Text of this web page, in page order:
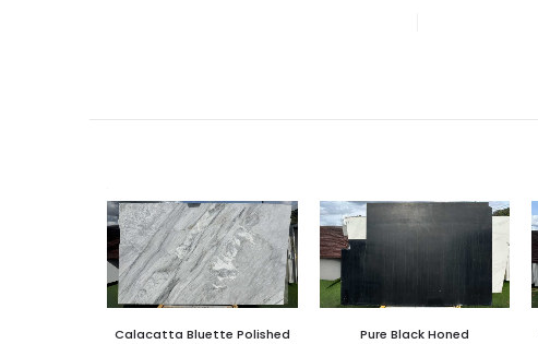
Calacatta Bluette Polished Pure Black Honed